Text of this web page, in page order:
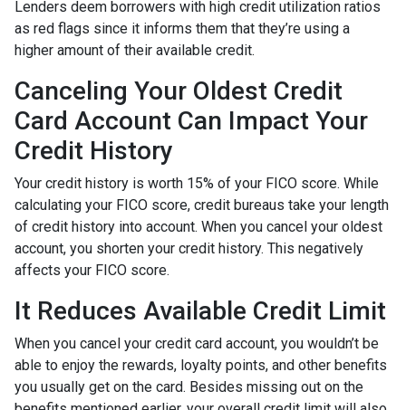
Lenders deem borrowers with high credit utilization ratios
as red flags since it informs them that they’re using a
higher amount of their available credit.
Canceling Your Oldest Credit
Card Account Can Impact Your
Credit History
Your credit history is worth 15% of your FICO score. While
calculating your FICO score, credit bureaus take your length
of credit history into account. When you cancel your oldest
account, you shorten your credit history. This negatively
affects your FICO score.
It Reduces Available Credit Limit
When you cancel your credit card account, you wouldn’t be
able to enjoy the rewards, loyalty points, and other benefits
you usually get on the card. Besides missing out on the